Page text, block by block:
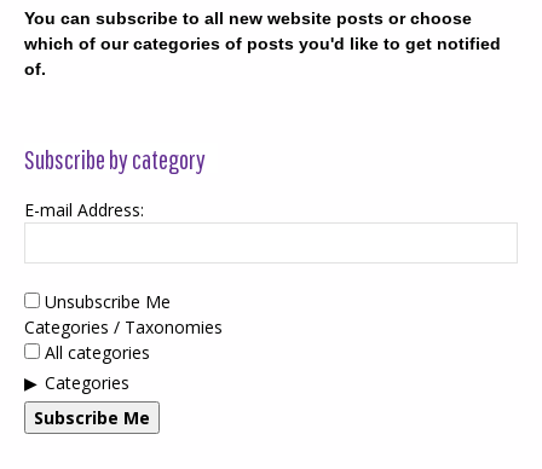
You can subscribe to all new website posts or choose
which of our categories of posts you'd like to get notified
of.
Subscribe by category
E-mail Address:
Unsubscribe Me
Categories / Taxonomies
All categories
Categories
Subscribe Me